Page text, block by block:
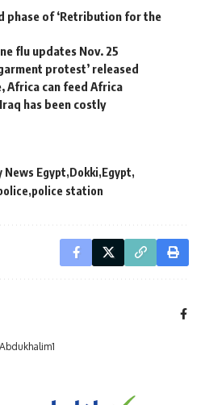
phase of ‘Retribution for the
flu updates Nov. 25
protest’ released
Africa can feed Africa
has been costly
News Egypt Dokki Egypt
police station